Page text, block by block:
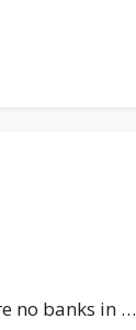
no banks in …